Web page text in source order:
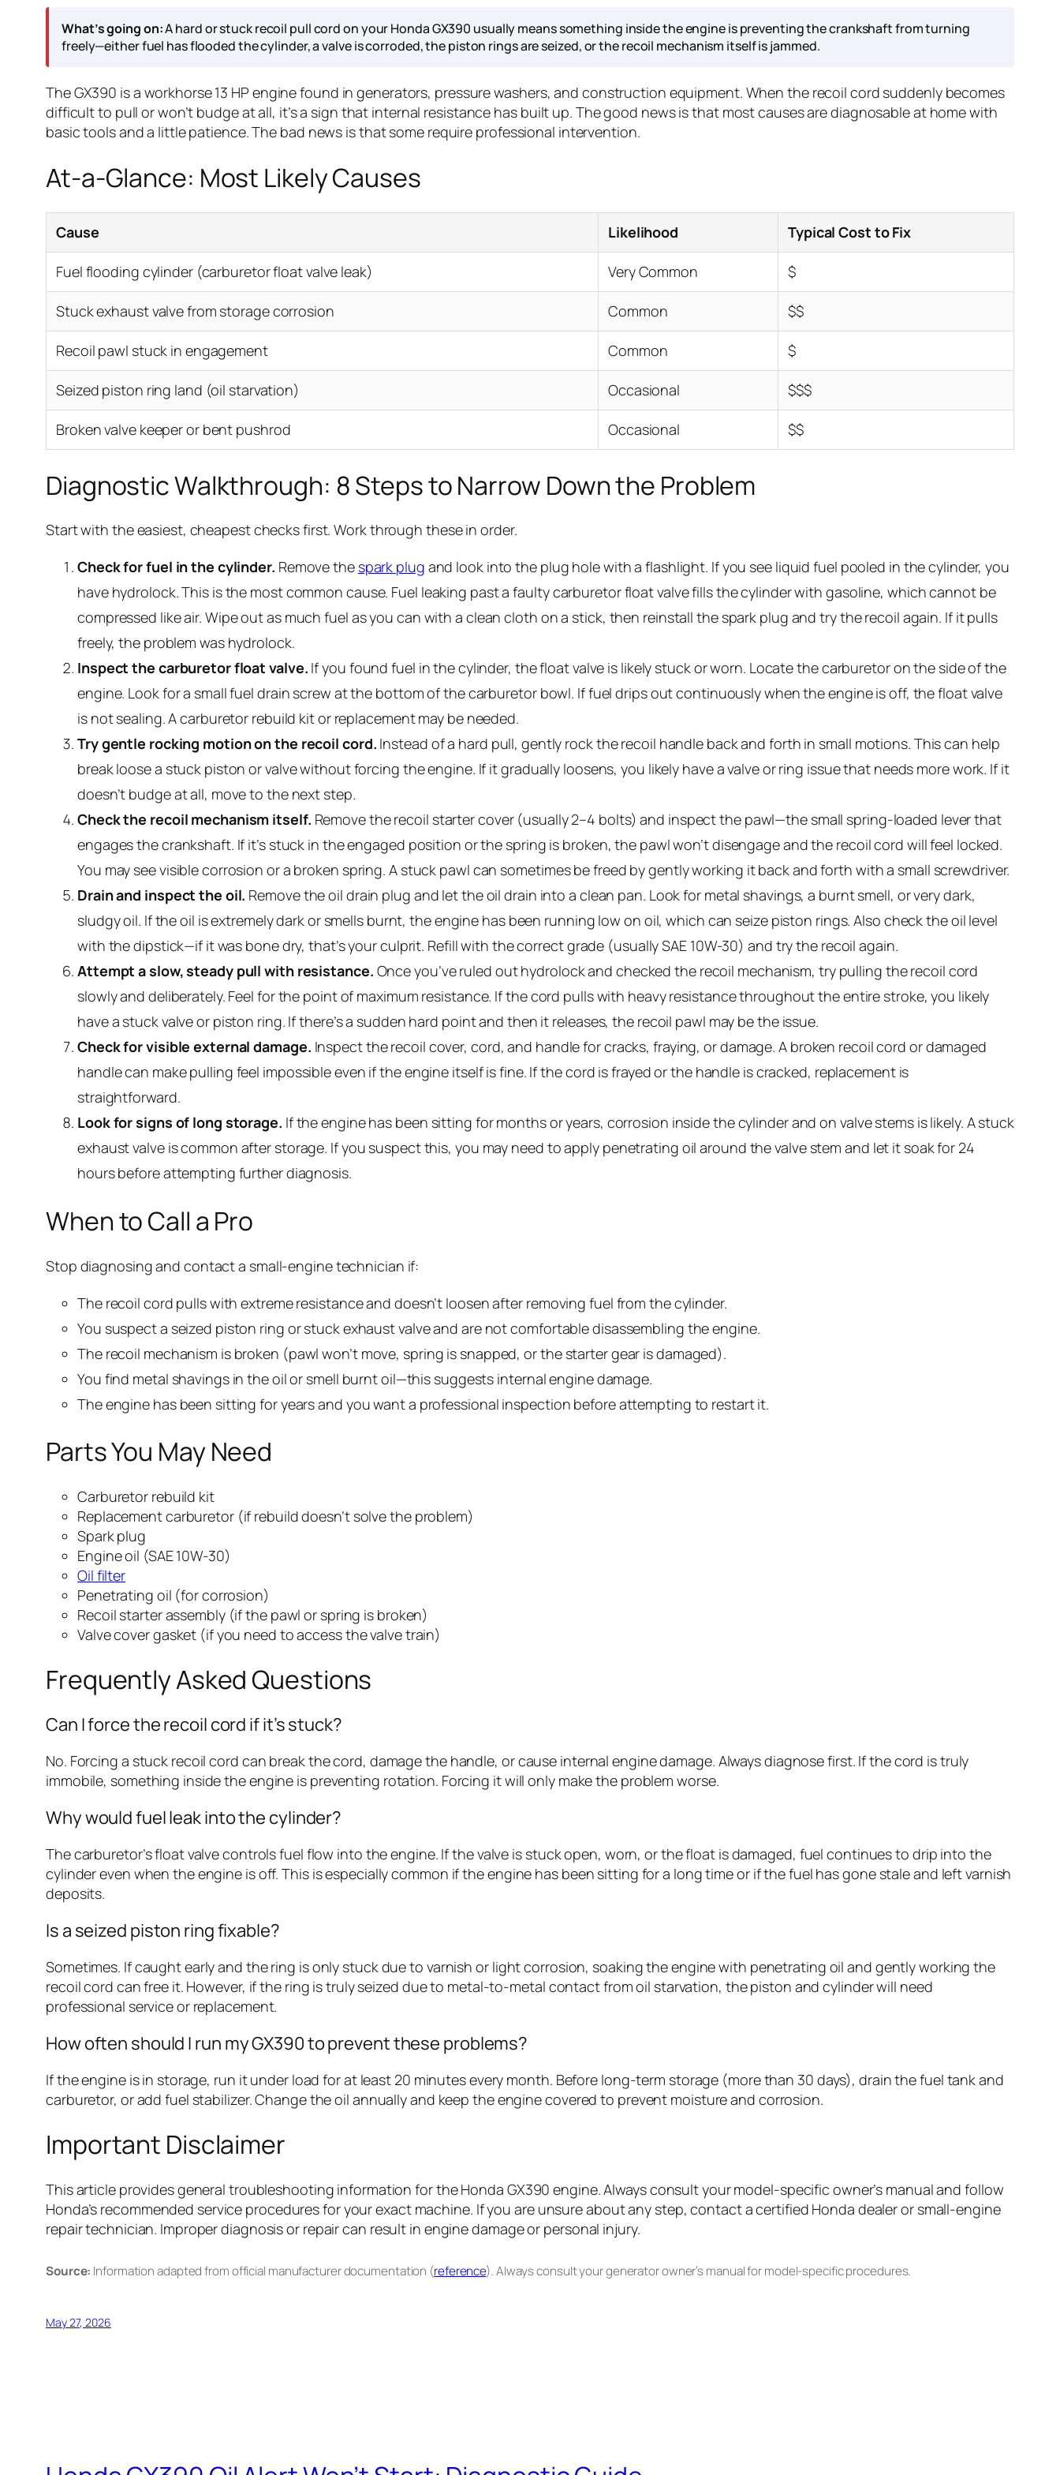
What’s going on:A hard or stuck recoil pull cord on your Honda GX390 usually means something inside the engine is preventing the crankshaft from turning
freely—either fuel has flooded the cylinder, a valve is corroded, the piston rings are seized, or the recoil mechanism itself is jammed.
The GX390 is a workhorse 13 HP engine found in generators, pressure washers, and construction equipment. When the recoil cord suddenly becomes
difficult to pull or won’t budge at all, it’s a sign that internal resistance has built up. The good news is that most causes are diagnosable at home with
basic tools and a little patience. The bad news is that some require professional intervention.
At-a-Glance: Most Likely Causes
Cause Likelihood Typical Cost to Fix
Fuel flooding cylinder (carburetor float valve leak) Very Common $
Stuck exhaust valve from storage corrosion Common $$
Recoil pawl stuck in engagement Common $
Seized piston ring land (oil starvation) Occasional $$$
Broken valve keeper or bent pushrod Occasional $$
Diagnostic Walkthrough: 8 Steps to Narrow Down the Problem
Start with the easiest, cheapest checks first. Work through these in order.
Check for fuel in the cylinder. Remove the spark plug and look into the plug hole with a flashlight. If you see liquid fuel pooled in the cylinder, you
have hydrolock. This is the most common cause. Fuel leaking past a faulty carburetor float valve fills the cylinder with gasoline, which cannot be
compressed like air. Wipe out as much fuel as you can with a clean cloth on a stick, then reinstall the spark plug and try the recoil again. If it pulls
freely, the problem was hydrolock.
Inspect the carburetor float valve. If you found fuel in the cylinder, the float valve is likely stuck or worn. Locate the carburetor on the side of the
engine. Look for a small fuel drain screw at the bottom of the carburetor bowl. If fuel drips out continuously when the engine is off, the float valve
is not sealing. A carburetor rebuild kit or replacement may be needed.
Try gentle rocking motion on the recoil cord. Instead of a hard pull, gently rock the recoil handle back and forth in small motions. This can help
break loose a stuck piston or valve without forcing the engine. If it gradually loosens, you likely have a valve or ring issue that needs more work. If it
doesn’t budge at all, move to the next step.
Check the recoil mechanism itself. Remove the recoil starter cover (usually 2–4 bolts) and inspect the pawl—the small spring-loaded lever that
engages the crankshaft. If it’s stuck in the engaged position or the spring is broken, the pawl won’t disengage and the recoil cord will feel locked.
You may see visible corrosion or a broken spring. A stuck pawl can sometimes be freed by gently working it back and forth with a small screwdriver.
Drain and inspect the oil. Remove the oil drain plug and let the oil drain into a clean pan. Look for metal shavings, a burnt smell, or very dark,
sludgy oil. If the oil is extremely dark or smells burnt, the engine has been running low on oil, which can seize piston rings. Also check the oil level
with the dipstick—if it was bone dry, that’s your culprit. Refill with the correct grade (usually SAE 10W-30) and try the recoil again.
Attempt a slow, steady pull with resistance. Once you’ve ruled out hydrolock and checked the recoil mechanism, try pulling the recoil cord
slowly and deliberately. Feel for the point of maximum resistance. If the cord pulls with heavy resistance throughout the entire stroke, you likely
have a stuck valve or piston ring. If there’s a sudden hard point and then it releases, the recoil pawl may be the issue.
Check for visible external damage. Inspect the recoil cover, cord, and handle for cracks, fraying, or damage. A broken recoil cord or damaged
handle can make pulling feel impossible even if the engine itself is fine. If the cord is frayed or the handle is cracked, replacement is
straightforward.
Look for signs of long storage. If the engine has been sitting for months or years, corrosion inside the cylinder and on valve stems is likely. A stuck
exhaust valve is common after storage. If you suspect this, you may need to apply penetrating oil around the valve stem and let it soak for 24
hours before attempting further diagnosis.
When to Call a Pro
Stop diagnosing and contact a small-engine technician if:
The recoil cord pulls with extreme resistance and doesn’t loosen after removing fuel from the cylinder.
You suspect a seized piston ring or stuck exhaust valve and are not comfortable disassembling the engine.
The recoil mechanism is broken (pawl won’t move, spring is snapped, or the starter gear is damaged).
You find metal shavings in the oil or smell burnt oil—this suggests internal engine damage.
The engine has been sitting for years and you want a professional inspection before attempting to restart it.
Parts You May Need
Carburetor rebuild kit
Replacement carburetor (if rebuild doesn’t solve the problem)
Spark plug
Engine oil (SAE 10W-30)
Oil filter
Penetrating oil (for corrosion)
Recoil starter assembly (if the pawl or spring is broken)
Valve cover gasket (if you need to access the valve train)
Frequently Asked Questions
Can I force the recoil cord if it’s stuck?
No. Forcing a stuck recoil cord can break the cord, damage the handle, or cause internal engine damage. Always diagnose first. If the cord is truly
immobile, something inside the engine is preventing rotation. Forcing it will only make the problem worse.
Why would fuel leak into the cylinder?
The carburetor’s float valve controls fuel flow into the engine. If the valve is stuck open, worn, or the float is damaged, fuel continues to drip into the
cylinder even when the engine is off. This is especially common if the engine has been sitting for a long time or if the fuel has gone stale and left varnish
deposits.
Is a seized piston ring fixable?
Sometimes. If caught early and the ring is only stuck due to varnish or light corrosion, soaking the engine with penetrating oil and gently working the
recoil cord can free it. However, if the ring is truly seized due to metal-to-metal contact from oil starvation, the piston and cylinder will need
professional service or replacement.
How often should I run my GX390 to prevent these problems?
If the engine is in storage, run it under load for at least 20 minutes every month. Before long-term storage (more than 30 days), drain the fuel tank and
carburetor, or add fuel stabilizer. Change the oil annually and keep the engine covered to prevent moisture and corrosion.
Important Disclaimer
This article provides general troubleshooting information for the Honda GX390 engine. Always consult your model-specific owner’s manual and follow
Honda’s recommended service procedures for your exact machine. If you are unsure about any step, contact a certified Honda dealer or small-engine
repair technician. Improper diagnosis or repair can result in engine damage or personal injury.
Source: Information adapted from official manufacturer documentation (reference). Always consult your generator owner’s manual for model-specific procedures.
May 27, 2026